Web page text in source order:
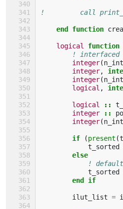
!         call
end function
logical function
!
integer(n_int
integer,
integer(n_int
logical ,
logical ::
integer
::
integer(n_int
if (present (
t_sorted
else
!
t_sorted
end if
ilut_list =